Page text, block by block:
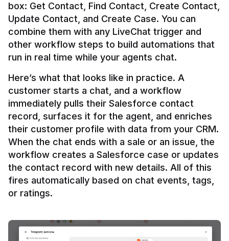
box: Get Contact, Find Contact, Create Contact,
Update Contact, and Create Case. You can
combine them with any LiveChat trigger and
other workflow steps to build automations that
Here’s what that looks like in practice. A
customer starts a chat, and a workflow
immediately pulls their Salesforce contact
record, surfaces it for the agent, and enriches
their customer profile with data from your CRM.
When the chat ends with a sale or an issue, the
workflow creates a Salesforce case or updates
the contact record with new details. All of this
fires automatically based on chat events, tags,
or ratings.